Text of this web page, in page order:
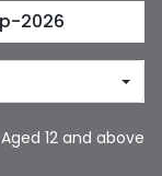
Aged 12 and above